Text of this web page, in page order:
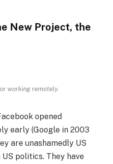
New Project, the
working remotely.
opened
early (Google in 2003
are unashamedly US
politics. They have